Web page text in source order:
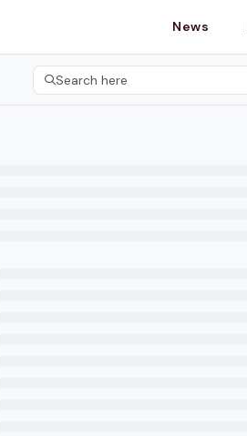
News
Search here
Press CMD+K to open search